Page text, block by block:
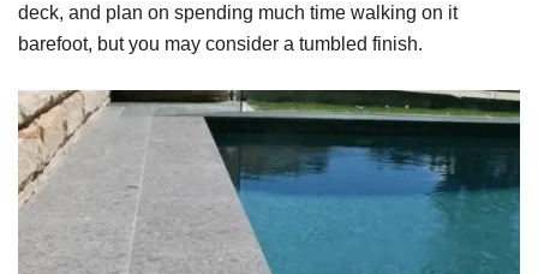
deck, and plan on spending much time walking on it
barefoot, but you may consider a tumbled finish.